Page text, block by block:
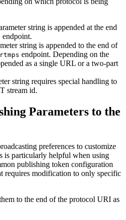
string is appended at the end
endpoint.
string is appended to the end of
rtmps endpoint. Depending on the
as a single URL or a two-part
string requires special handling to
stream id.
Parameters to the
preferences to customize
is particularly helpful when using
publishing token configuration
requires modification to only specific
to the end of the protocol URI as